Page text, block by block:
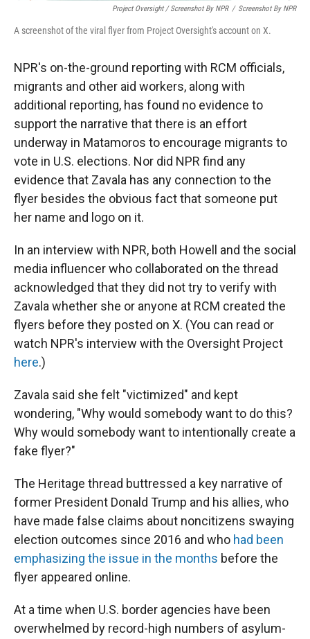
Project Oversight / Screenshot By NPR / Screenshot By NPR
A screenshot of the viral flyer from Project Oversight's account on X.
NPR's on-the-ground reporting with RCM officials,
migrants and other aid workers, along with
additional reporting, has found no evidence to
support the narrative that there is an effort
underway in Matamoros to encourage migrants to
vote in U.S. elections. Nor did NPR find any
evidence that Zavala has any connection to the
flyer besides the obvious fact that someone put
her name and logo on it.
In an interview with NPR, both Howell and the social
media influencer who collaborated on the thread
acknowledged that they did not try to verify with
Zavala whether she or anyone at RCM created the
flyers before they posted on X. (You can read or
watch NPR's interview with the Oversight Project
here.)
Zavala said she felt "victimized" and kept
wondering, "Why would somebody want to do this?
Why would somebody want to intentionally create a
fake flyer?"
The Heritage thread buttressed a key narrative of
former President Donald Trump and his allies, who
have made false claims about noncitizens swaying
election outcomes since 2016 and who had been
emphasizing the issue in the months before the
flyer appeared online.
At a time when U.S. border agencies have been
overwhelmed by record-high numbers of asylum-